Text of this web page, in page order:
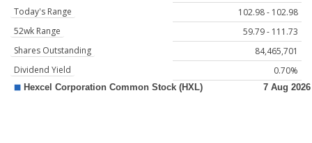
Today's Range
102.98 - 102.98
52wk Range
59.79 - 111.73
Shares Outstanding
84,465,701
Dividend Yield
0.70%